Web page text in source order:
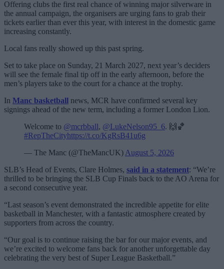
Offering clubs the first real chance of winning major silverware in
the annual campaign, the organisers are urging fans to grab their
tickets earlier than ever this year, with interest in the domestic game
increasing constantly.
Local fans really showed up this past spring.
Set to take place on Sunday, 21 March 2027, next year’s deciders
will see the female final tip off in the early afternoon, before the
men’s players take to the court for a chance at the trophy.
In Manc basketball news, MCR have confirmed several key
signings ahead of the new term, including a former London Lion.
Welcome to @mcrbball, @LukeNelson95_6. 🙌🏀
#RepTheCityhttps://t.co/KgRsB41u6g
— The Manc (@TheMancUK) August 5, 2026
SLB’s Head of Events, Clare Holmes, said in a statement: “We’re
thrilled to be bringing the SLB Cup Finals back to the AO Arena for
a second consecutive year.
“Last season’s event demonstrated the incredible appetite for elite
basketball in Manchester, with a fantastic atmosphere created by
supporters from across the country.
“Our goal is to continue raising the bar for our major events, and
we’re excited to welcome fans back for another unforgettable day
celebrating the very best of Super League Basketball.”